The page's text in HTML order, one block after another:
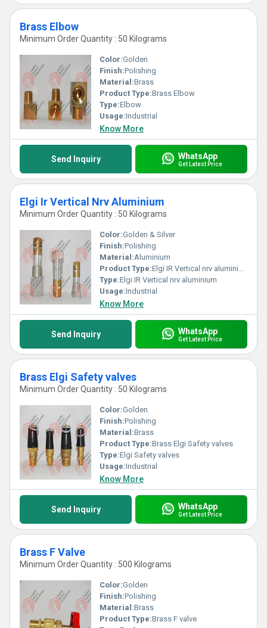
Brass Elbow
Minimum Order Quantity : 50 Kilograms
Color:Golden
Finish:Polishing
Material:Brass
Product Type:Brass Elbow
Type:Elbow
Usage:Industrial
Know More
Send Inquiry WhatsApp
Get Latest Price
Elgi Ir Vertical Nrv Aluminium
Minimum Order Quantity : 50 Kilograms
Color:Golden & Silver
Finish:Polishing
Material:Aluminium
Product Type:Elgi IR Vertical nrv aluminium
Type:Elgi IR Vertical nrv aluminium
Usage:Industrial
Know More
Send Inquiry WhatsApp
Get Latest Price
Brass Elgi Safety valves
Minimum Order Quantity : 50 Kilograms
Color:Golden
Finish:Polishing
Material:Brass
Product Type:Brass Elgi Safety valves
Type:Elgi Safety valves
Usage:Industrial
Know More
Send Inquiry WhatsApp
Get Latest Price
Brass F Valve
Minimum Order Quantity : 500 Kilograms
Color:Golden
Finish:Polishing
Material:Brass
Product Type:Brass F valve